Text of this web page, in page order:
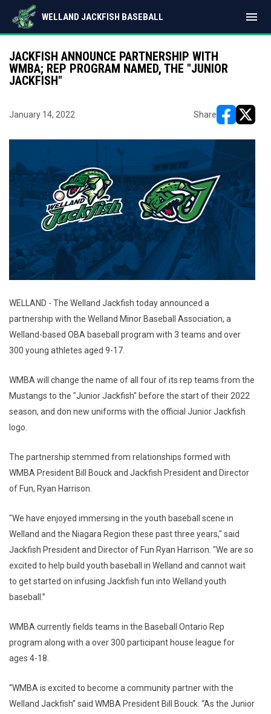
WELLAND JACKFISH BASEBALL menu
JACKFISH ANNOUNCE PARTNERSHIP WITH
WMBA; REP PROGRAM NAMED, THE "JUNIOR
JACKFISH"
January 14, 2022 Share
WELLAND - The Welland Jackfish today announced a
partnership with the Welland Minor Baseball Association, a
Welland-based OBA baseball program with 3 teams and over
300 young athletes aged 9-17.
WMBA will change the name of all four of its rep teams from the
Mustangs to the "Junior Jackfish" before the start of their 2022
season, and don new uniforms with the official Junior Jackfish
logo.
The partnership stemmed from relationships formed with
WMBA President Bill Bouck and Jackfish President and Director
of Fun, Ryan Harrison.
"We have enjoyed immersing in the youth baseball scene in
Welland and the Niagara Region these past three years," said
Jackfish President and Director of Fun Ryan Harrison. "We are so
excited to help build youth baseball in Welland and cannot wait
to get started on infusing Jackfish fun into Welland youth
baseball.”
WMBA currently fields teams in the Baseball Ontario Rep
program along with a over 300 participant house league for
ages 4-18.
“WMBA is excited to become a community partner with the
Welland Jackfish” said WMBA President Bill Bouck. “As the Junior